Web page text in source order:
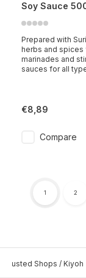
Soy Sauce
Prepared with
herbs and spices
marinades and
sauces for all
€8,89
Compare
1 2
Shops / Kiyoh